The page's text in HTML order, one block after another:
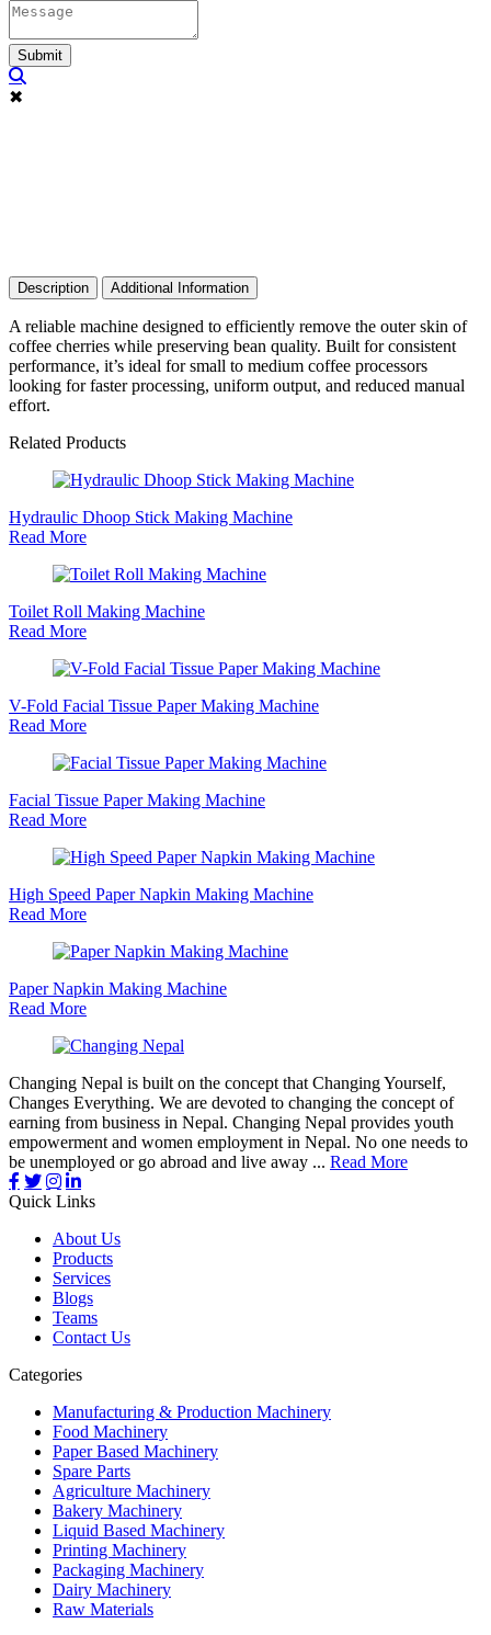
Submit
✖
Description Additional Information
A reliable machine designed to efficiently remove the outer skin of
coffee cherries while preserving bean quality. Built for consistent
performance, it’s ideal for small to medium coffee processors
looking for faster processing, uniform output, and reduced manual
effort.
Related Products
Hydraulic Dhoop Stick Making Machine
Read More
Toilet Roll Making Machine
Read More
V-Fold Facial Tissue Paper Making Machine
Read More
Facial Tissue Paper Making Machine
Read More
High Speed Paper Napkin Making Machine
Read More
Paper Napkin Making Machine
Read More
Changing Nepal is built on the concept that Changing Yourself,
Changes Everything. We are devoted to changing the concept of
earning from business in Nepal. Changing Nepal provides youth
empowerment and women employment in Nepal. No one needs to
be unemployed or go abroad and live away ... Read More
Quick Links
About Us
Products
Services
Blogs
Teams
Contact Us
Categories
Manufacturing & Production Machinery
Food Machinery
Paper Based Machinery
Spare Parts
Agriculture Machinery
Bakery Machinery
Liquid Based Machinery
Printing Machinery
Packaging Machinery
Dairy Machinery
Raw Materials